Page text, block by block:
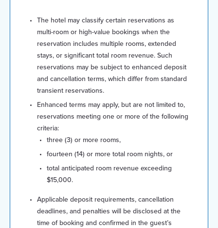
The hotel may classify certain reservations as
multi-room or high-value bookings when the
reservation includes multiple rooms, extended
stays, or significant total room revenue. Such
reservations may be subject to enhanced deposit
and cancellation terms, which differ from standard
transient reservations.
Enhanced terms may apply, but are not limited to,
reservations meeting one or more of the following
criteria:
three (3) or more rooms,
fourteen (14) or more total room nights, or
total anticipated room revenue exceeding
$15,000.
Applicable deposit requirements, cancellation
deadlines, and penalties will be disclosed at the
time of booking and confirmed in the guest’s